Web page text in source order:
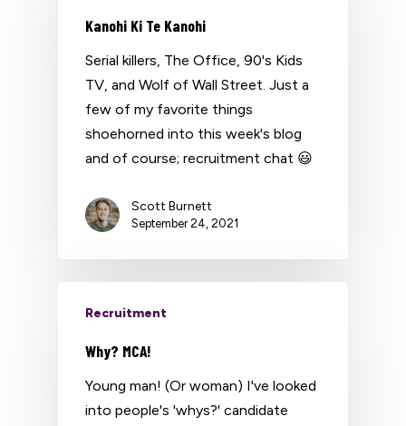
Kanohi Ki Te Kanohi
Serial killers, The Office, 90's Kids
TV, and Wolf of Wall Street. Just a
few of my favorite things
shoehorned into this week's blog
and of course; recruitment chat 😃
Scott Burnett
September 24, 2021
Recruitment
Why? MCA!
Young man! (Or woman) I've looked
into people's 'whys?' candidate